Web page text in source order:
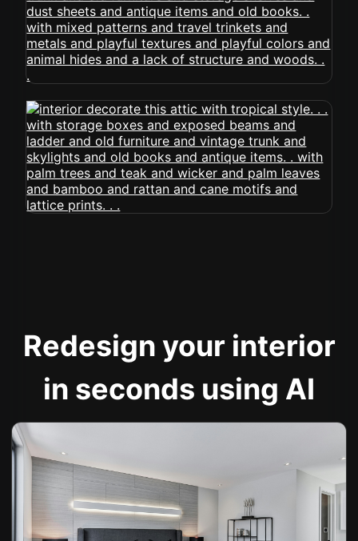
Redesign your interior
in seconds using AI